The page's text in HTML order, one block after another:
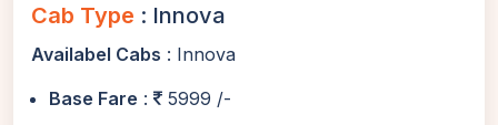
Cab Type : Innova
Availabel Cabs : Innova
Base Fare :
5999 /-